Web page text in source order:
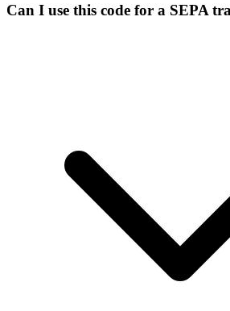
Can I use this code for a SEPA